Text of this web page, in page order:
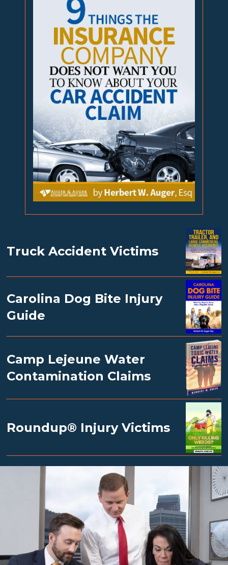
Truck Accident Victims
Carolina Dog Bite Injury
Guide
Camp Lejeune Water
Contamination Claims
Roundup® Injury Victims